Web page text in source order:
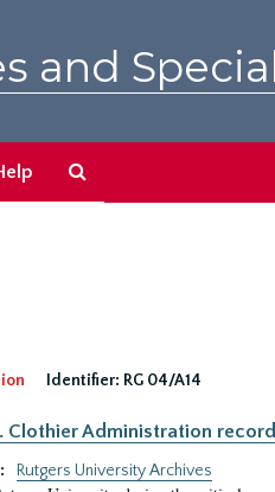
and
Identifier: RG 04/A14
Clothier Administration
Rutgers University Archives